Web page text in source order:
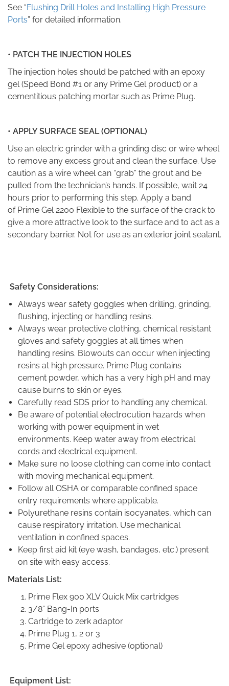
See “Flushing Drill Holes and Installing High Pressure
Ports” for detailed information.
• PATCH THE INJECTION HOLES
The injection holes should be patched with an epoxy
gel(Speed Bond #1 or any Prime Gel product) or a
cementitious patching mortar such as Prime Plug.
• APPLY SURFACE SEAL (OPTIONAL)
Use an electric grinder with a grinding disc or wire wheel
to remove any excess grout and clean the surface. Use
caution as a wire wheel can “grab” the grout and be
pulled from the technician’s hands. If possible, wait 24
hours prior to performing this step. Apply a band
ofPrime Gel 2200 Flexible to the surface of the crack to
give a more attractive look to the surface and to act as a
secondary barrier. Not for use as an exterior joint sealant.
Safety Considerations:
Always wear safety goggles when drilling, grinding,
flushing, injecting or handling resins.
Always wear protective clothing, chemical resistant
gloves and safety goggles at all times when
handling resins. Blowouts can occur when injecting
resins at high pressure. Prime Plug contains
cement powder, which has a very high pH and may
cause burns to skin or eyes.
Carefully read SDS prior to handling any chemical.
Be aware of potential electrocution hazards when
working with power equipment in wet
environments. Keep water away from electrical
cords and electrical equipment.
Make sure no loose clothing can come into contact
with moving mechanical equipment.
Follow all OSHA or comparable confined space
entry requirements where applicable.
Polyurethane resins contain isocyanates, which can
cause respiratory irritation. Use mechanical
ventilation in confined spaces.
Keep first aid kit (eye wash, bandages, etc.) present
on site with easy access.
Materials List:
Prime Flex 900 XLV Quick Mix cartridges
3/8” Bang-In ports
Cartridge to zerk adaptor
Prime Plug 1, 2 or 3
Prime Gel epoxy adhesive (optional)
Equipment List: